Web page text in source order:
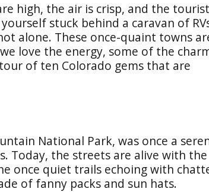
high, the air is crisp, and the
stuck behind a caravan of
alone. These once-quaint towns
love the energy, some of the
of ten Colorado gems that are
National Park, was once a
Today, the streets are alive with the
once quiet trails echoing with
of fanny packs and sun hats.